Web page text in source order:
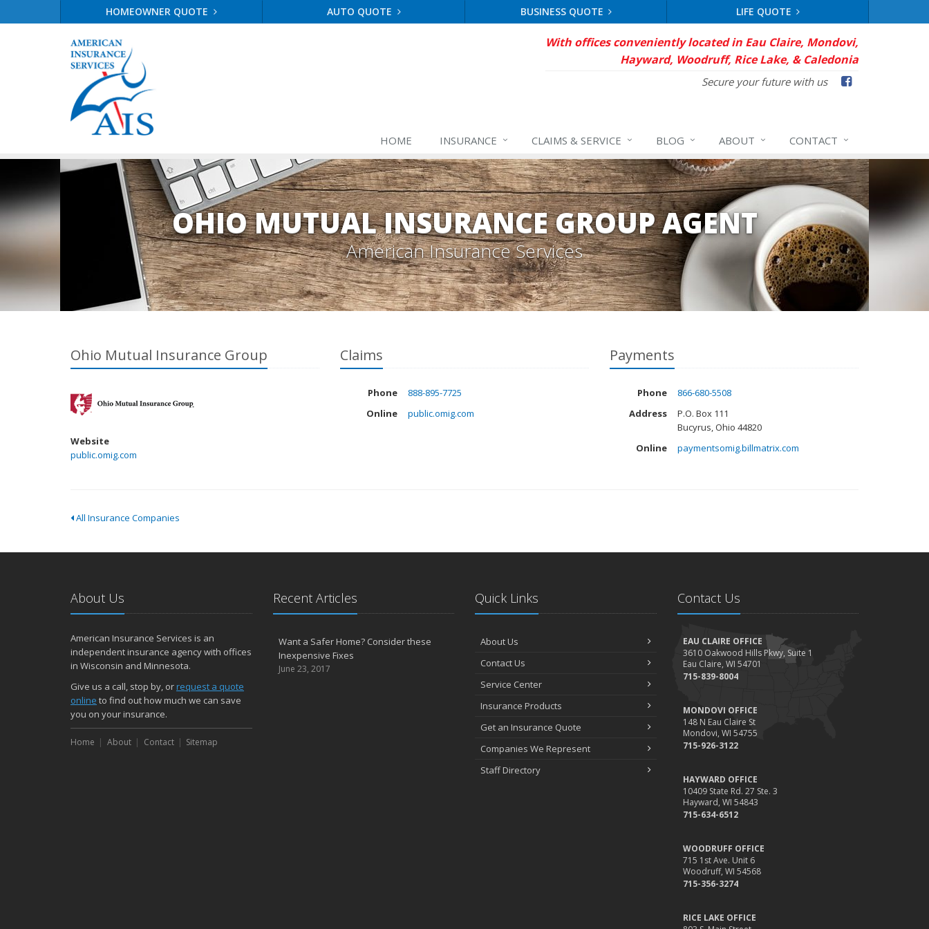
HOMEOWNER QUOTE AUTO QUOTE BUSINESS QUOTE LIFE QUOTE
With offices conveniently located in Eau Claire, Mondovi,
Hayward, Woodruff, Rice Lake, & Caledonia
Secure your future with us Facebook
HOME INSURANCE CLAIMS & SERVICE BLOG ABOUT CONTACT
OHIO MUTUAL INSURANCE GROUP AGENT
American Insurance Services
Ohio Mutual Insurance Group
Website
public.omig.com
Claims
Phone
888-895-7725
Online
public.omig.com
Payments
Phone
866-680-5508
Address
P.O. Box 111
Bucyrus, Ohio 44820
Online
paymentsomig.billmatrix.com
All Insurance Companies
About Us
American Insurance Services is an
independent insurance agency with offices
in Wisconsin and Minnesota.
Give us a call, stop by, orrequest a quote
online to find out how much we can save
you on your insurance.
Home About Contact Sitemap
Recent Articles
Want a Safer Home? Consider these
Inexpensive Fixes
June 23, 2017
Quick Links
About Us
Contact Us
Service Center
Insurance Products
Get an Insurance Quote
Companies We Represent
Staff Directory
Contact Us
EAU CLAIRE OFFICE
3610 Oakwood Hills Pkwy, Suite 1
Eau Claire, WI 54701
715-839-8004
MONDOVI OFFICE
148 N Eau Claire St
Mondovi, WI 54755
715-926-3122
HAYWARD OFFICE
10409 State Rd. 27 Ste. 3
Hayward, WI 54843
715-634-6512
WOODRUFF OFFICE
715 1st Ave. Unit 6
Woodruff, WI 54568
715-356-3274
RICE LAKE OFFICE